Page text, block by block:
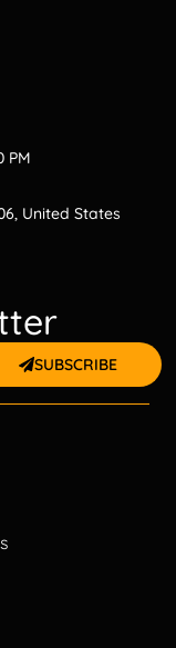
PM
United States
SUBSCRIBE